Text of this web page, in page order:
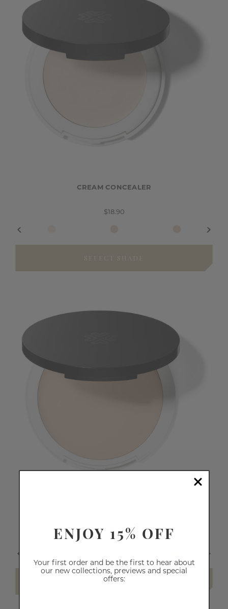
CREAM CONCEALER
$18.90
SELECT SHADE
$26.60
SELECT SHADE
ENJOY 15% OFF
Your first order and be the first to hear about
our new collections, previews and special
offers: